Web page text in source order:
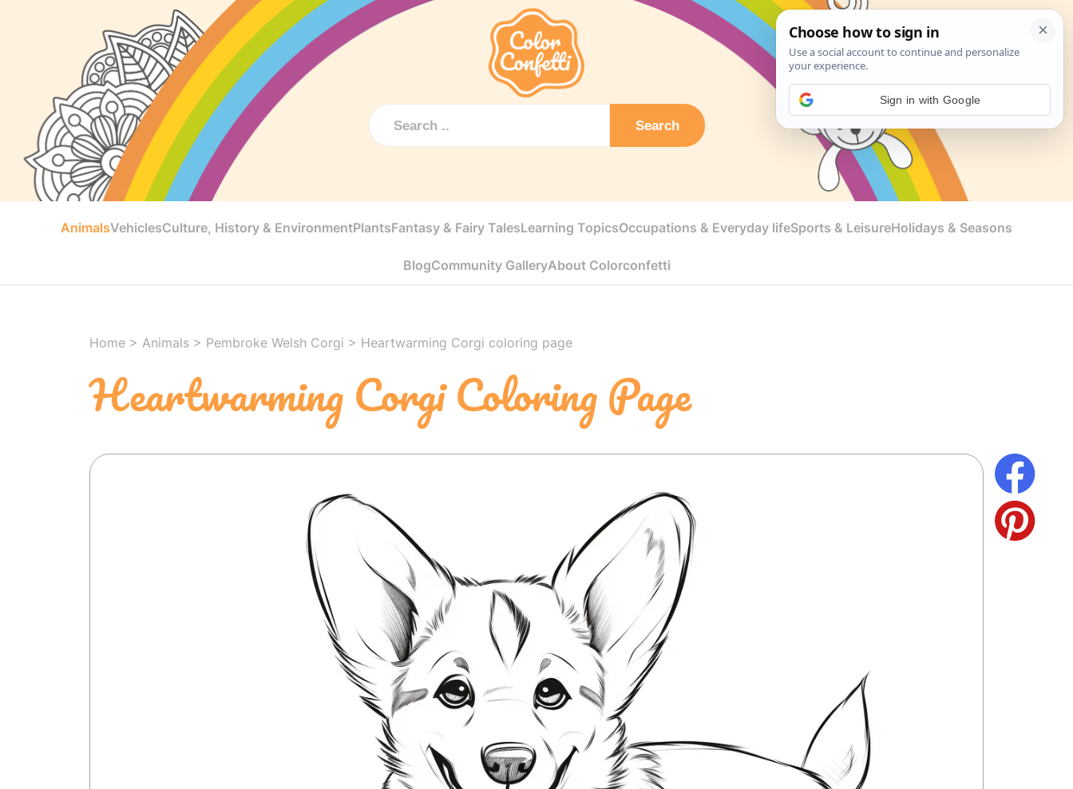
Search
AnimalsVehiclesCulture, History & EnvironmentPlantsFantasy & Fairy TalesLearning TopicsOccupations & Everyday lifeSports & LeisureHolidays & Seasons
BlogCommunity GalleryAbout Colorconfetti
Home > Animals > Pembroke Welsh Corgi > Heartwarming Corgi coloring page
Heartwarming Corgi Coloring Page
Sign in with Google